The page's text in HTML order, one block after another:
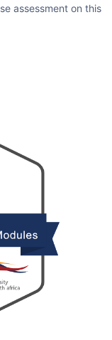
assessment on this